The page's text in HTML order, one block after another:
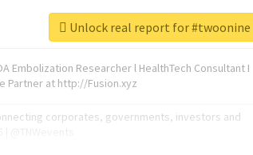
Embolization Researcher l HealthTech Consultant I
Partner at http://Fusion.xyz
corporates, governments, investors and
Unlock real report for #twoonine